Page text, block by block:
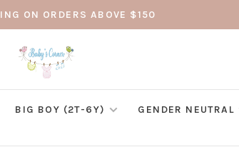
ON ORDERS ABOVE $150
BIG BOY (2T-6Y) GENDER NEUTRAL